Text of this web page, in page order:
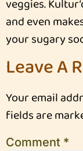
veggies.
and even
your sugary
Leave A
Your email
fields are
Comment *